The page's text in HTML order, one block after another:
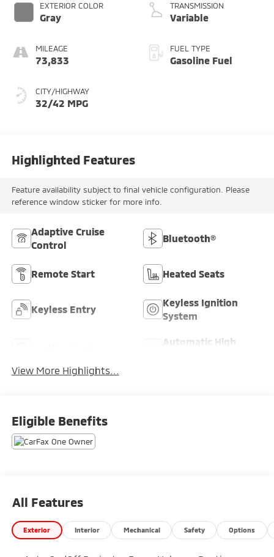
EXTERIOR COLOR
Gray
MILEAGE
73,833
CITY/HIGHWAY
32/42 MPG
TRANSMISSION
Variable
FUEL TYPE
Gasoline Fuel
Highlighted Features
Feature availability subject to final vehicle configuration. Please
reference window sticker for more info.
Adaptive Cruise
Control
Bluetooth®
Remote Start Heated Seats
Keyless Entry
Keyless Ignition
System
Automatic High
View More Highlights...
Eligible Benefits
All Features
Exterior Interior Mechanical Safety Options